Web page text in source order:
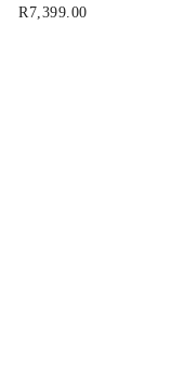
R 7,399.00